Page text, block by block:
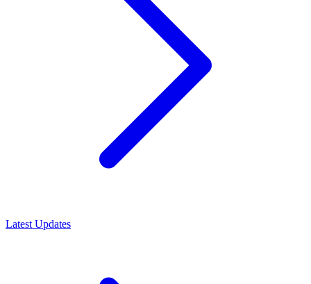
Latest Updates